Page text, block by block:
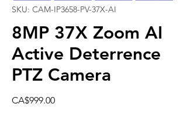
SKU: CAM-IP3658-PV-37X-AI
8MP 37X Zoom AI
Active Deterrence
PTZ Camera
CA$999.00Price